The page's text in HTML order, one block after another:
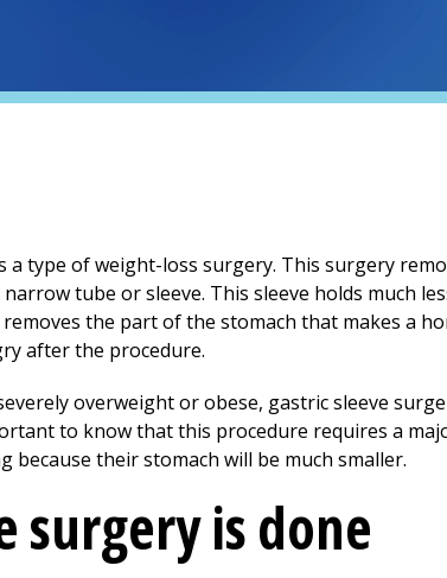
a type of weight-loss surgery. This surgery
tube or sleeve. This sleeve holds much
the part of the stomach that makes a
after the procedure.
overweight or obese, gastric sleeve
to know that this procedure requires a
because their stomach will be much smaller.
surgery is done